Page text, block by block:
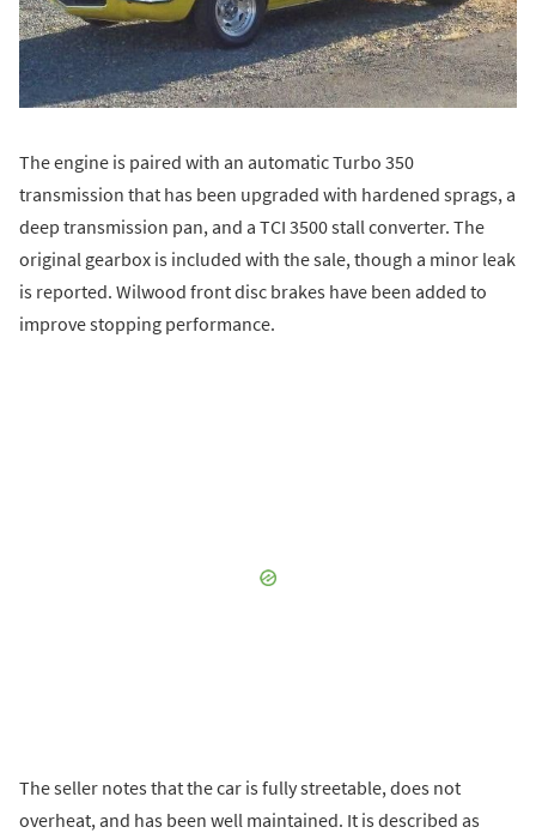
The engine is paired with an automatic Turbo 350
transmission that has been upgraded with hardened sprags, a
deep transmission pan, and a TCI 3500 stall converter. The
original gearbox is included with the sale, though a minor leak
is reported. Wilwood front disc brakes have been added to
improve stopping performance.
The seller notes that the car is fully streetable, does not
overheat, and has been well maintained. It is described as